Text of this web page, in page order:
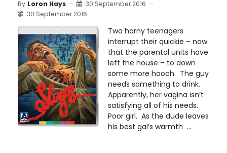
By Loron Hays
30 September 2016
30 September 2016
Two horny teenagers
interrupt their quickie – now
that the parental units have
left the house – to down
some more hooch. The guy
needs something to drink.
Apparently, her vagina isn’t
satisfying all of his needs.
Poor girl. As the dude leaves
his best gal’s warmth ...